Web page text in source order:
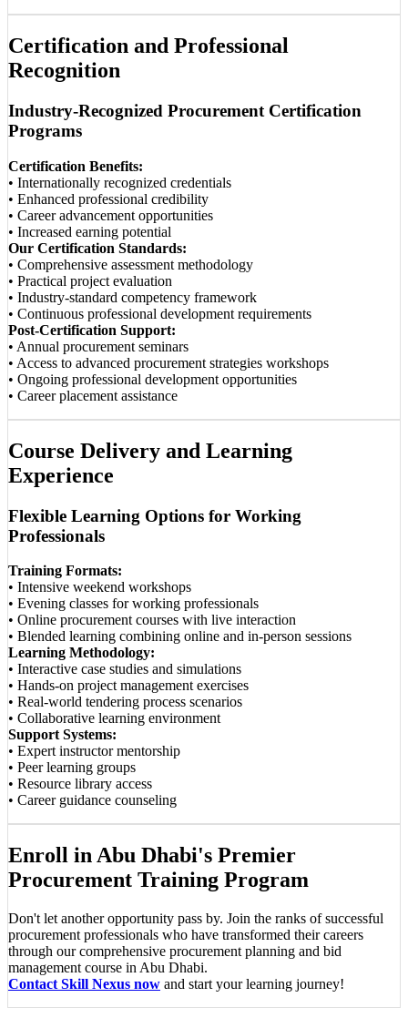
Certification and Professional
Recognition
Industry-Recognized Procurement Certification
Programs
Certification Benefits:
• Internationally recognized credentials
• Enhanced professional credibility
• Career advancement opportunities
• Increased earning potential
Our Certification Standards:
• Comprehensive assessment methodology
• Practical project evaluation
• Industry-standard competency framework
• Continuous professional development requirements
Post-Certification Support:
• Annual procurement seminars
• Access to advanced procurement strategies workshops
• Ongoing professional development opportunities
• Career placement assistance
Course Delivery and Learning
Experience
Flexible Learning Options for Working
Professionals
Training Formats:
• Intensive weekend workshops
• Evening classes for working professionals
• Online procurement courses with live interaction
• Blended learning combining online and in-person sessions
Learning Methodology:
• Interactive case studies and simulations
• Hands-on project management exercises
• Real-world tendering process scenarios
• Collaborative learning environment
Support Systems:
• Expert instructor mentorship
• Peer learning groups
• Resource library access
• Career guidance counseling
Enroll in Abu Dhabi's Premier
Procurement Training Program
Don't let another opportunity pass by. Join the ranks of successful
procurement professionals who have transformed their careers
through our comprehensive procurement planning and bid
management course in Abu Dhabi.
Contact Skill Nexus now and start your learning journey!